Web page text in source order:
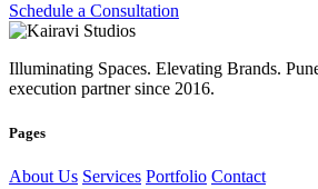
Schedule a Consultation
Illuminating Spaces. Elevating Brands.
execution partner since 2016.
Pages
About Us Services Portfolio Contact